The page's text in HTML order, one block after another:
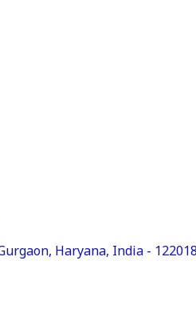
Haryana, India - 122018